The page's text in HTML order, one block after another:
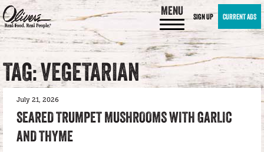
MENU SIGN UP CURRENT ADS
TAG: VEGETARIAN
July 21, 2026
SEARED TRUMPET MUSHROOMS WITH GARLIC
AND THYME